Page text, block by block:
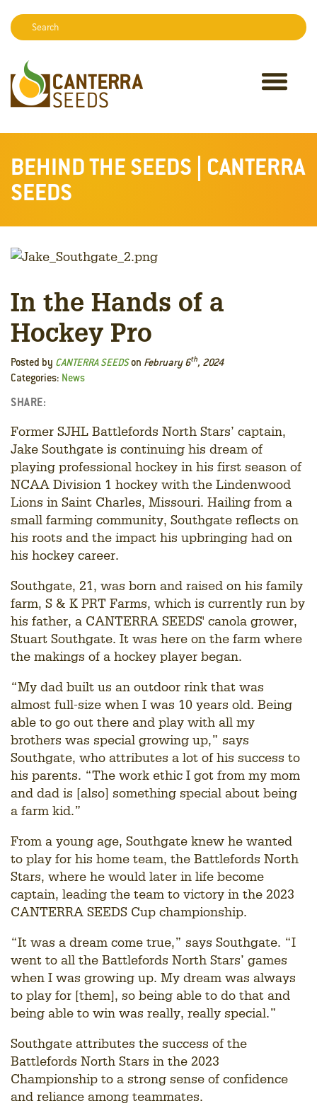
Search:
BEHIND THE SEEDS | CANTERRA
SEEDS
In the Hands of a
Hockey Pro
Posted by CANTERRA SEEDSon February 6th, 2024
Categories: News
SHARE:
Former SJHL Battlefords North Stars’ captain,
Jake Southgate is continuing his dream of
playing professional hockey in his first season of
NCAA Division 1 hockey with the Lindenwood
Lions in Saint Charles, Missouri. Hailing from a
small farming community, Southgate reflects on
his roots and the impact his upbringing had on
his hockey career.
Southgate, 21, was born and raised on his family
farm, S & K PRT Farms, which is currently run by
his father, a CANTERRA SEEDS' canola grower,
Stuart Southgate. It was here on the farm where
the makings of a hockey player began.
“My dad built us an outdoor rink that was
almost full-size when I was 10 years old. Being
able to go out there and play with all my
brothers was special growing up,” says
Southgate, who attributes a lot of his success to
his parents. “The work ethic I got from my mom
and dad is [also] something special about being
a farm kid.”
From a young age, Southgate knew he wanted
to play for his home team, the Battlefords North
Stars, where he would later in life become
captain, leading the team to victory in the 2023
CANTERRA SEEDS Cup championship.
“It was a dream come true,” says Southgate. “I
went to all the Battlefords North Stars’ games
when I was growing up. My dream was always
to play for [them], so being able to do that and
being able to win was really, really special.”
Southgate attributes the success of the
Battlefords North Stars in the 2023
Championship to a strong sense of confidence
and reliance among teammates.